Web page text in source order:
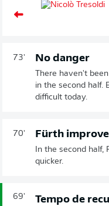
73' No danger
There haven't
in the second half.
difficult today.
70' Fürth
In the second half,
quicker.
69' Tempo de